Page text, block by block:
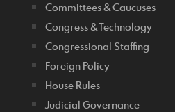
Committees & Caucuses
Congress & Technology
Congressional Staffing
Foreign Policy
House Rules
Judicial Governance